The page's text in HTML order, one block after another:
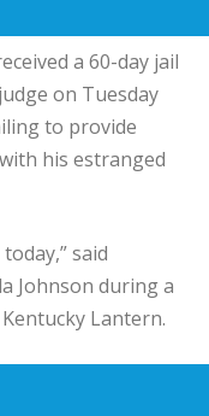
a 60-day jail
on Tuesday
to provide
his estranged
said
Johnson during a
Lantern.